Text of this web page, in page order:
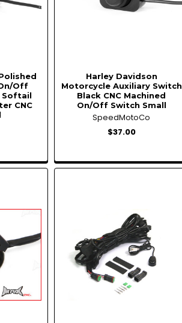
Off
Softail
CNC
Harley Davidson
Motorcycle Auxiliary Switch
Black CNC Machined
On/Off Switch Small
SpeedMotoCo
$37.00